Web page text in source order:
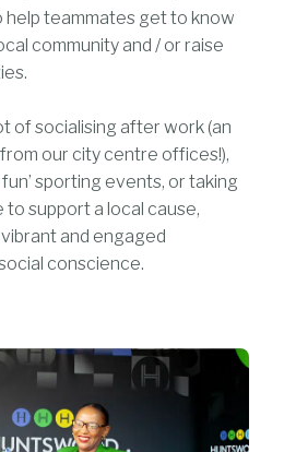
help teammates get to know
community and / or raise
of socialising after work (an
our city centre offices!),
sporting events, or taking
support a local cause,
and engaged
conscience.